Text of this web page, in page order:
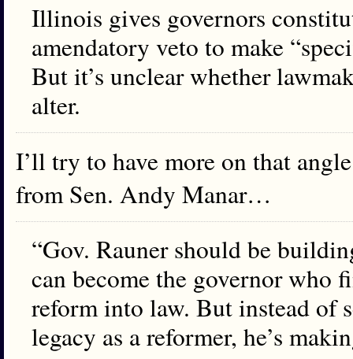
Illinois gives governors
amendatory veto to make
But it’s unclear whether
alter.
I’ll try to have more on that
from Sen. Andy Manar…
“Gov. Rauner should be
can become the governor who
reform into law. But instead of
legacy as a reformer, he’s